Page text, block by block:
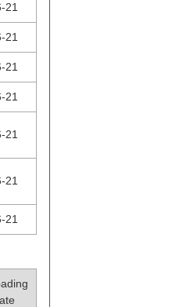
21
21
21
21
21
21
21